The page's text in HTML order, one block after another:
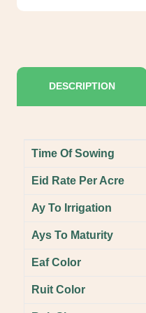
DESCRIPTION
Time Of Sowing
Eid Rate Per Acre
Ay To Irrigation
Ays To Maturity
Eaf Color
Ruit Color